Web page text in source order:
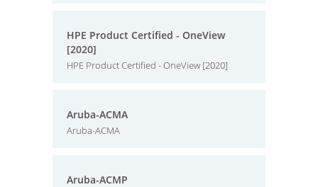
HPE Product Certified - OneView
[2020]
HPE Product Certified - OneView [2020]
Aruba-ACMA
Aruba-ACMA
Aruba-ACMP